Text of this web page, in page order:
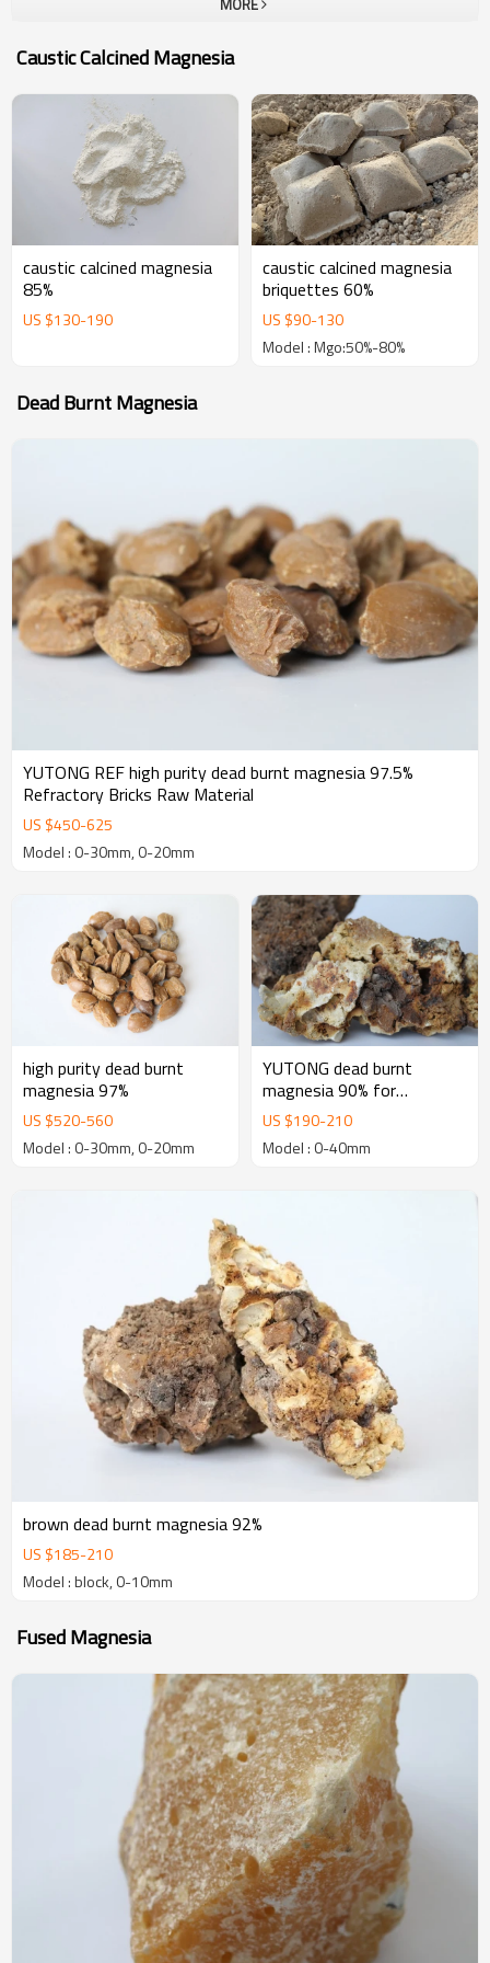
company.To all our customers, one-stop solution provider at Yutong
of high performance refractories. The goal of us is become your
business.
MORE
Caustic Calcined Magnesia
caustic calcined magnesia
85%
US $130-190
caustic calcined magnesia
briquettes 60%
US $90-130
Model : Mgo:50%-80%
Dead Burnt Magnesia
YUTONG REF high purity dead burnt magnesia 97.5%
Refractory Bricks Raw Material
US $450-625
Model : 0-30mm, 0-20mm
high purity dead burnt
magnesia 97%
US $520-560
Model : 0-30mm, 0-20mm
YUTONG dead burnt
magnesia 90% for
manufacturing Basic
Refractory Bricks
US $190-210
Model : 0-40mm
brown dead burnt magnesia 92%
US $185-210
Model : block, 0-10mm
Fused Magnesia